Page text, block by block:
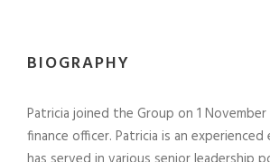
BIOGRAPHY
Patricia joined the Group on 1 November
finance officer. Patricia is an